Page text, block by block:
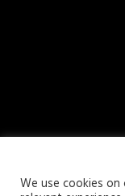
We use cookies